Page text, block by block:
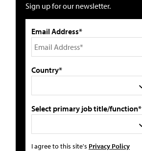
Sign up for our newsletter.
Email Address*
Country*
Select primary job title/function*
I agree to this site's Privacy Policy